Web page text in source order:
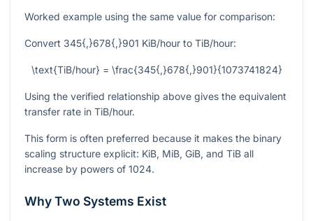
Worked example using the same value for comparison:
Convert 345{,}678{,}901 KiB/hour to TiB/hour:
\text{TiB/hour} = \frac{345{,}678{,}901}{1073741824}
Using the verified relationship above gives the equivalent
transfer rate in TiB/hour.
This form is often preferred because it makes the binary
scaling structure explicit: KiB, MiB, GiB, and TiB all
increase by powers of 1024.
Why Two Systems Exist